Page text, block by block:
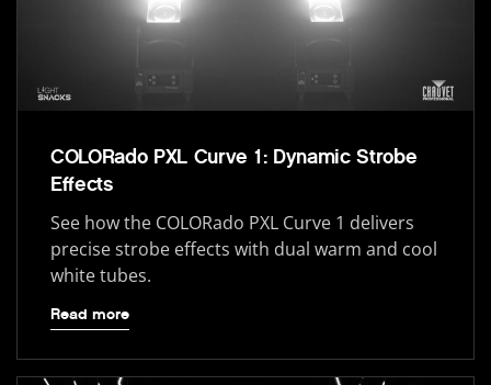
COLORado PXL Curve 1: Dynamic Strobe
Effects
See how the COLORado PXL Curve 1 delivers
precise strobe effects with dual warm and cool
white tubes.
Read more